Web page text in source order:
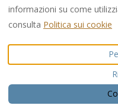
informazioni su come
consulta Politica sui cookie